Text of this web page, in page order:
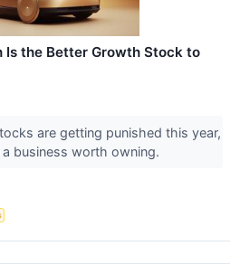
Is the Better Growth Stock to
are getting punished this year,
business worth owning.